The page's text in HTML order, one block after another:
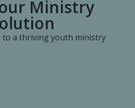
Ministry
to a thriving youth ministry